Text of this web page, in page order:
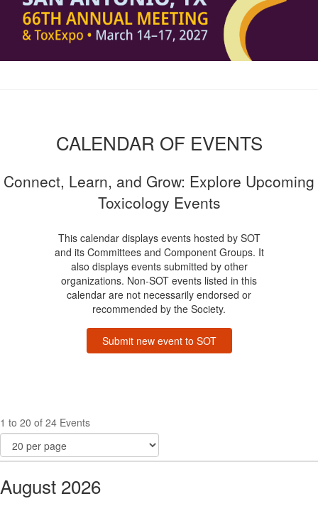
CALENDAR OF EVENTS
Connect, Learn, and Grow: Explore Upcoming
Toxicology Events
This calendar displays events hosted by SOT
and its Committees and Component Groups. It
also displays events submitted by other
organizations. Non-SOT events listed in this
calendar are not necessarily endorsed or
recommended by the Society.
Submit new event to SOT
1 to 20 of 24 Events
August 2026